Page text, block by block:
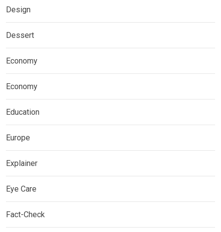
Design
Dessert
Economy
Economy
Education
Europe
Explainer
Eye Care
Fact-Check